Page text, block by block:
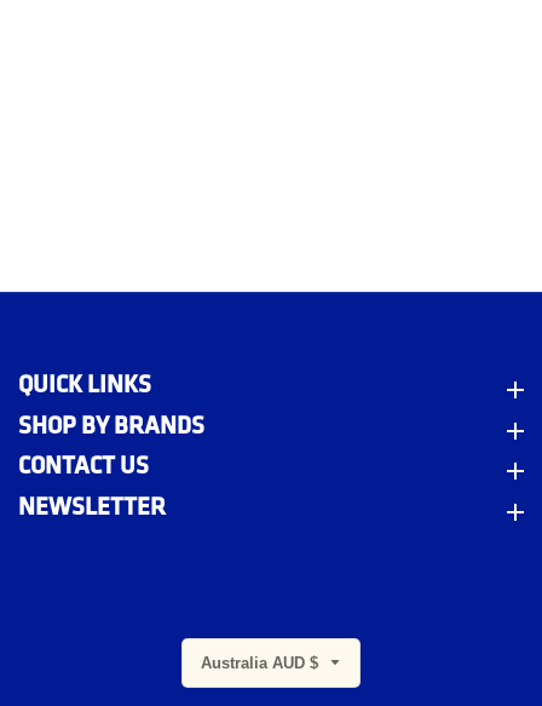
QUICK LINKS
SHOP BY BRANDS
CONTACT US
NEWSLETTER
Australia AUD $